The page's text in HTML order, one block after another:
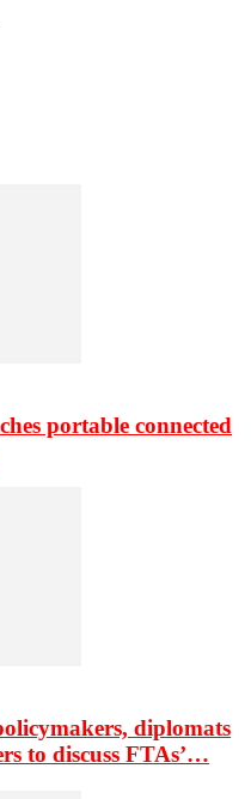
portable connected
diplomats
to discuss FTAs’…